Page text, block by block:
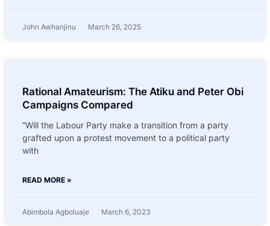
John Awhanjinu March 26, 2025
Rational Amateurism: The Atiku and Peter Obi
Campaigns Compared
“Will the Labour Party make a transition from a party
grafted upon a protest movement to a political party
with
READ MORE »
Abimbola Agboluaje March 6, 2023